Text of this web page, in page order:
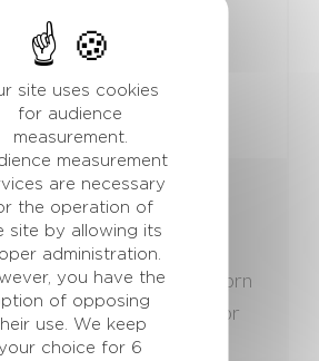
Piglet
is a booster for the
It is formulated for newborn
colostrum (low amounts or
site uses cookies
for audience
measurement.
measurement
are necessary
the operation of
site by allowing its
administration.
you have the
of opposing
use. We keep
choice for 6